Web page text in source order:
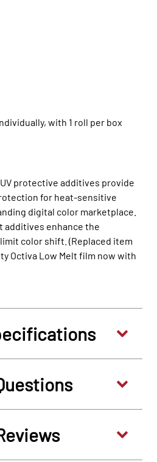
with 1 roll per box
protective additives provide
for heat-sensitive
digital color marketplace.
additives enhance the
color shift. (Replaced item
Octiva Low Melt film now with